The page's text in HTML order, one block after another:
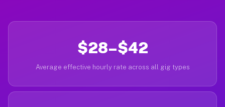
$28–$42
Average effective hourly rate across all gig types